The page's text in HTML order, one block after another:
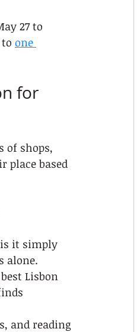
27 to
one
for
of shops,
place based
is it simply
alone.
Lisbon
and reading